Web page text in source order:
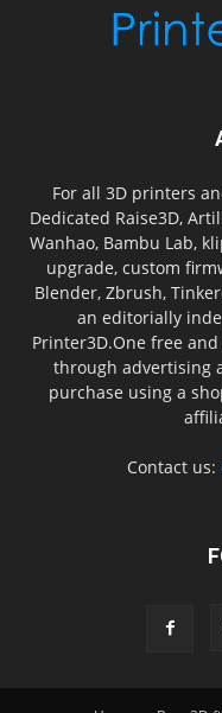
For all 3D printers
Dedicated Raise3D,
Wanhao, Bambu Lab,
upgrade, custom
Blender, Zbrush,
an editorially
Printer3D.One free
through advertising
purchase using a
Contact us: